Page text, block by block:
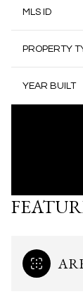
MLS ID
PROPERTY
YEAR BUILT